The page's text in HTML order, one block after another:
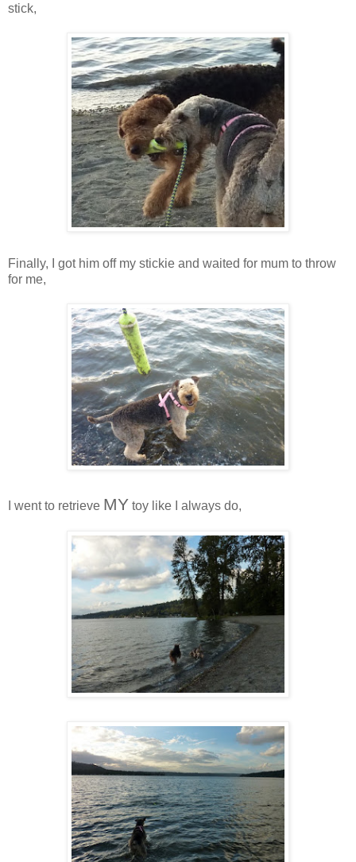
stick,
Finally, I got him off my stickie and waited for mum to throw
for me,
I went to retrieve MY toy like I always do,